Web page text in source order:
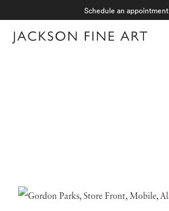
Schedule an appointment